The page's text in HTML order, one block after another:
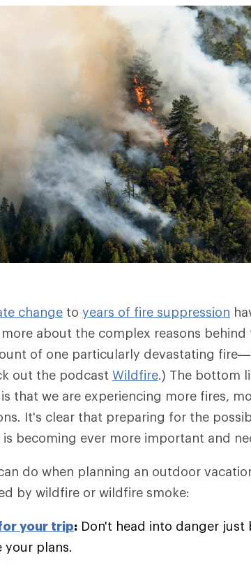
change to years of fire suppression
about the complex reasons behind
of one particularly devastating
out the podcast Wildfire.) The bottom
that we are experiencing more fires,
It's clear that preparing for the
becoming ever more important and
do when planning an outdoor
by wildfire or wildfire smoke:
your trip: Don't head into danger just
your plans.